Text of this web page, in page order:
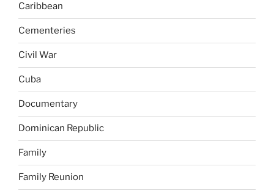
Caribbean
Cementeries
Civil War
Cuba
Documentary
Dominican Republic
Family
Family Reunion